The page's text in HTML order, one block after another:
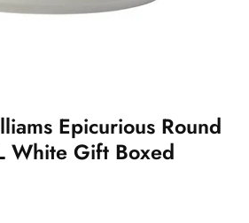
Epicurious Round
White Gift Boxed